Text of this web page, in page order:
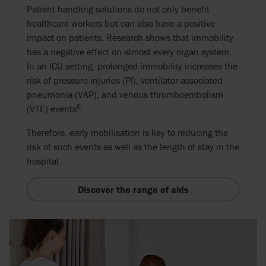
Patient handling solutions do not only benefit
healthcare workers but can also have a positive
impact on patients. Research shows that immobility
has a negative effect on almost every organ system.
In an ICU setting, prolonged immobility increases the
risk of pressure injuries (PI), ventilator-associated
pneumonia (VAP), and venous thromboembolism
(VTE) events6
Therefore, early mobilisation is key to reducing the
risk of such events as well as the length of stay in the
hospital.
Discover the range of aids